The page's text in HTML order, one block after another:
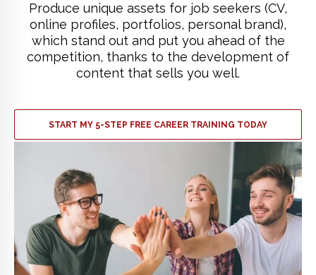
Produce unique assets for job seekers (CV,
online profiles, portfolios, personal brand),
which stand out and put you ahead of the
competition, thanks to the development of
content that sells you well.
START MY 5-STEP FREE CAREER TRAINING TODAY